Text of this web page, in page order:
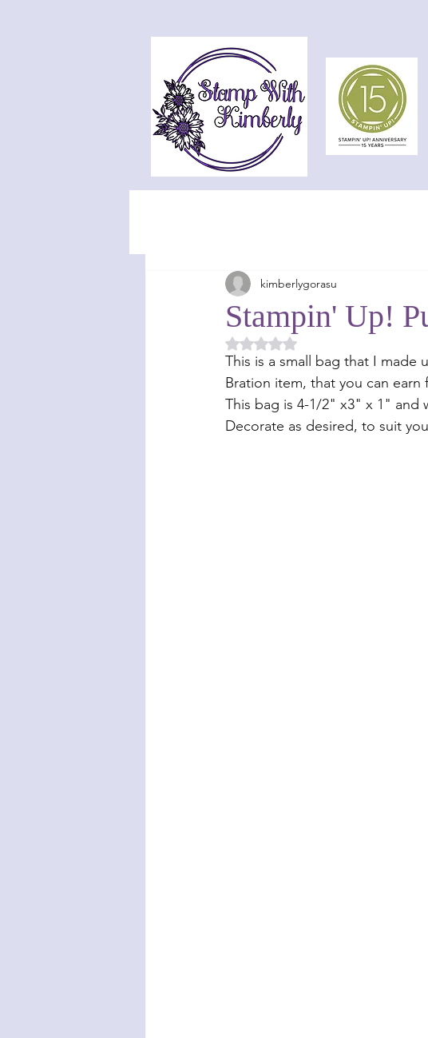
Stampin' Up!
kimberlygorasu
Rated NaN out of 5 stars.
This is a small bag that I made
Bration item, that you can earn
This bag is 4-1/2" x3" x 1" and
Decorate as desired, to suit